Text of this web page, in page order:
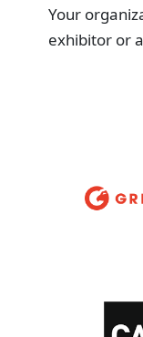
Your
exhibitor or